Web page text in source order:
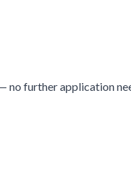
no further application